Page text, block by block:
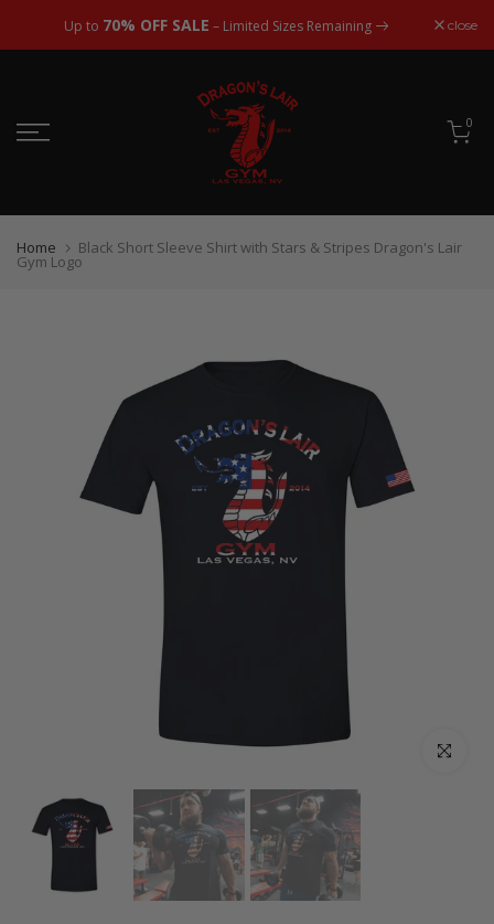
to
Up to 70% OFF SALE – Limited Sizes Remaining close
0
Home Black Short Sleeve Shirt with Stars & Stripes Dragon's Lair
Gym Logo
Click to